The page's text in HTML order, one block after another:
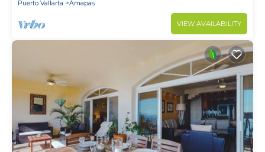
Puerto Vallarta Amapas
VIEW AVAILABILITY